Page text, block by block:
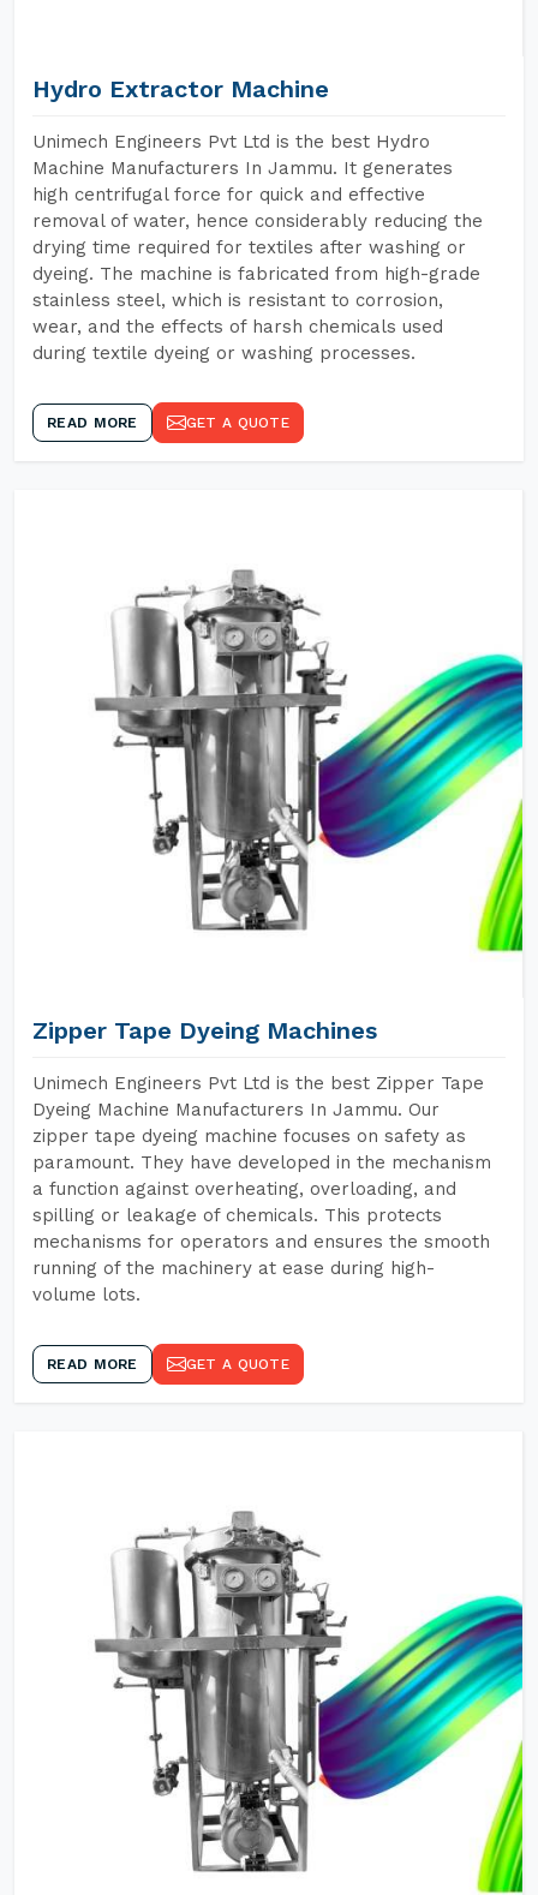
Hydro Extractor Machine
Unimech Engineers Pvt Ltd is the best Hydro
Machine Manufacturers In Jammu. It generates
high centrifugal force for quick and effective
removal of water, hence considerably reducing the
drying time required for textiles after washing or
dyeing. The machine is fabricated from high-grade
stainless steel, which is resistant to corrosion,
wear, and the effects of harsh chemicals used
during textile dyeing or washing processes.
READ MORE GET A QUOTE
Zipper Tape Dyeing Machines
Unimech Engineers Pvt Ltd is the best Zipper Tape
Dyeing Machine Manufacturers In Jammu. Our
zipper tape dyeing machine focuses on safety as
paramount. They have developed in the mechanism
a function against overheating, overloading, and
spilling or leakage of chemicals. This protects
mechanisms for operators and ensures the smooth
running of the machinery at ease during high-
volume lots.
READ MORE GET A QUOTE